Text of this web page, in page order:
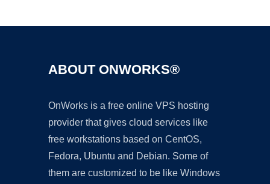
ABOUT ONWORKS®
OnWorks is a free online VPS hosting
provider that gives cloud services like
free workstations based on CentOS,
Fedora, Ubuntu and Debian. Some of
them are customized to be like Windows